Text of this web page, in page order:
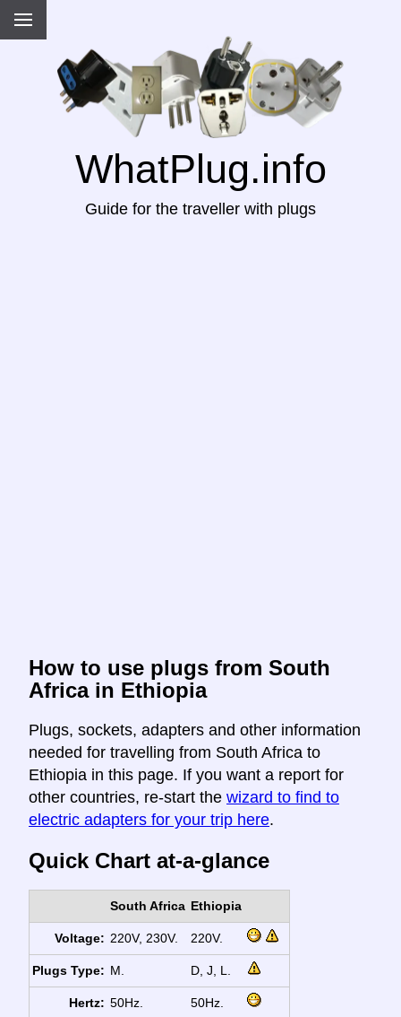
WhatPlug.info
Guide for the traveller with plugs
How to use plugs from South
Africa in Ethiopia
Plugs, sockets, adapters and other information
needed for travelling from South Africa to
Ethiopia in this page. If you want a report for
other countries, re-start the wizard to find to
electric adapters for your trip here.
Quick Chart at-a-glance
South Africa Ethiopia
Voltage: 220V, 230V. 220V.
Plugs Type: M. D, J, L.
Hertz: 50Hz. 50Hz.